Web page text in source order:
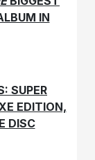
IN
SUPER
EDITION,
DISC